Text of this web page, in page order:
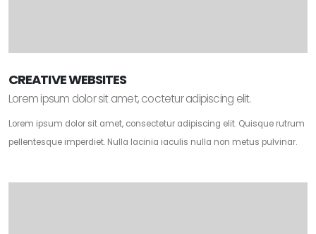
CREATIVE WEBSITES
Lorem ipsum dolor sit amet, coctetur adipiscing elit.
Lorem ipsum dolor sit amet, consectetur adipiscing elit. Quisque rutrum
pellentesque imperdiet. Nulla lacinia iaculis nulla non metus pulvinar.